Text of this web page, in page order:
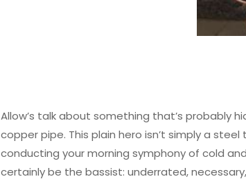
Allow’s talk about something that’s probably
copper pipe. This plain hero isn’t simply a
conducting your morning symphony of cold
certainly be the bassist: underrated,